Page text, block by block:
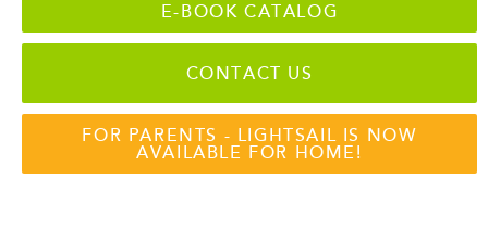
E-BOOK CATALOG
CONTACT US
FOR PARENTS - LIGHTSAIL IS NOW
AVAILABLE FOR HOME!